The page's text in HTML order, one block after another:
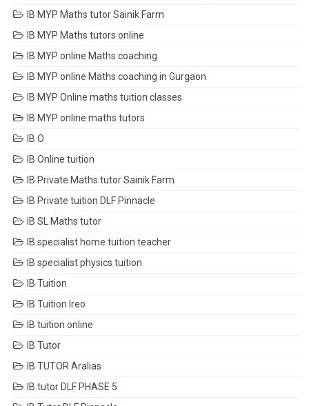
IB MYP Maths tutor Sainik Farm
IB MYP Maths tutors online
IB MYP online Maths coaching
IB MYP online Maths coaching in Gurgaon
IB MYP Online maths tuition classes
IB MYP online maths tutors
IB O
IB Online tuition
IB Private Maths tutor Sainik Farm
IB Private tuition DLF Pinnacle
IB SL Maths tutor
IB specialist home tuition teacher
IB specialist physics tuition
IB Tuition
IB Tuition Ireo
IB tuition online
IB Tutor
IB TUTOR Aralias
IB tutor DLF PHASE 5